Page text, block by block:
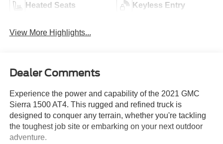
Heated Seats Keyless Entry
View More Highlights...
Dealer Comments
Experience the power and capability of the 2021 GMC
Sierra 1500 AT4. This rugged and refined truck is
designed to conquer any terrain, whether you're tackling
the toughest job site or embarking on your next outdoor
adventure.